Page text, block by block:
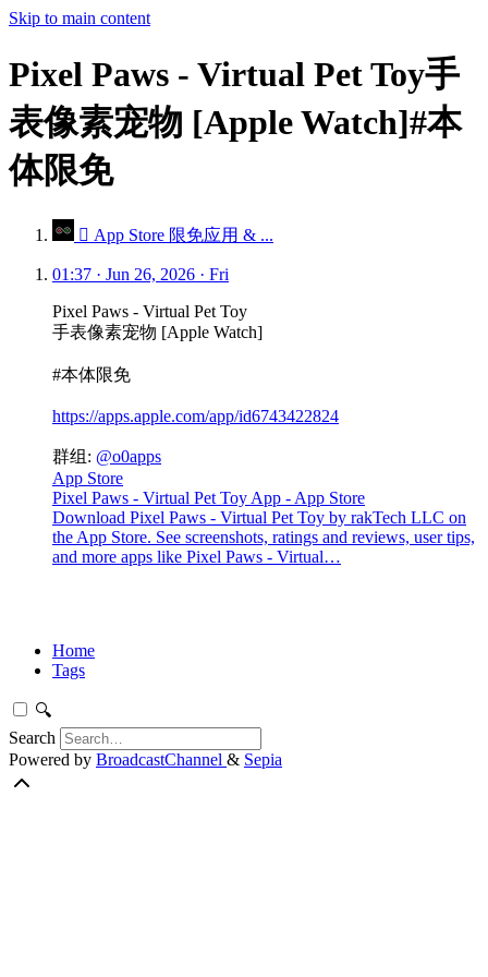
Skip to main content
Pixel Paws - Virtual Pet Toy手
表像素宠物 [Apple Watch]#本
体限免
 App Store 限免应用 & ...
01:37 · Jun 26, 2026 · Fri
Pixel Paws - Virtual Pet Toy
手表像素宠物 [Apple Watch]
#本体限免
https://apps.apple.com/app/id6743422824
群组: @o0apps
App Store
Pixel Paws - Virtual Pet Toy App - App Store
Download Pixel Paws - Virtual Pet Toy by rakTech LLC on
the App Store. See screenshots, ratings and reviews, user tips,
and more apps like Pixel Paws - Virtual…
Home
Tags
🔍
Search
Powered by BroadcastChannel & Sepia